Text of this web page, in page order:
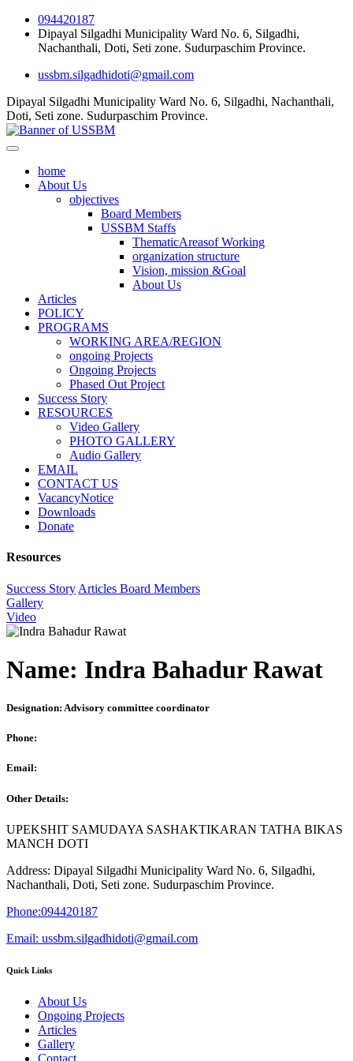
094420187
Dipayal Silgadhi Municipality Ward No. 6, Silgadhi,
Nachanthali, Doti, Seti zone. Sudurpaschim Province.
ussbm.silgadhidoti@gmail.com
Dipayal Silgadhi Municipality Ward No. 6, Silgadhi, Nachanthali,
Doti, Seti zone. Sudurpaschim Province.
home
About Us
objectives
Board Members
USSBM Staffs
ThematicAreasof Working
organization structure
Vision, mission &Goal
About Us
Articles
POLICY
PROGRAMS
WORKING AREA/REGION
ongoing Projects
Ongoing Projects
Phased Out Project
Success Story
RESOURCES
Video Gallery
PHOTO GALLERY
Audio Gallery
EMAIL
CONTACT US
VacancyNotice
Downloads
Donate
Resources
Success Story Articles Board Members
Gallery
Video
Name: Indra Bahadur Rawat
Designation: Advisory committee coordinator
Phone:
Email:
Other Details:
UPEKSHIT SAMUDAYA SASHAKTIKARAN TATHA BIKAS
MANCH DOTI
Address: Dipayal Silgadhi Municipality Ward No. 6, Silgadhi,
Nachanthali, Doti, Seti zone. Sudurpaschim Province.
Phone:094420187
Email: ussbm.silgadhidoti@gmail.com
Quick Links
About Us
Ongoing Projects
Articles
Gallery
Contact